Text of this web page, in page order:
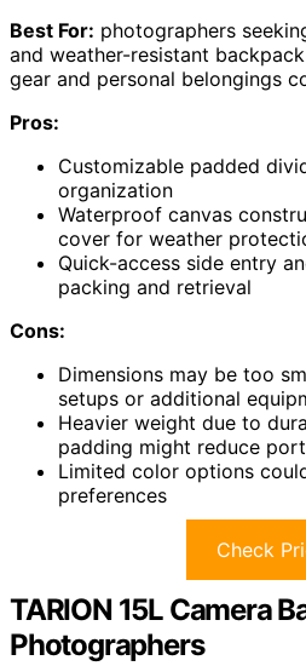
Best For: photographers
and weather-resistant
gear and personal belongings
Pros:
Customizable padded
organization
Waterproof canvas
cover for weather
Quick-access side entry
packing and retrieval
Cons:
Dimensions may be too
setups or additional
Heavier weight due to
padding might reduce
Limited color options
preferences
Check
TARION 15L Camera
Photographers